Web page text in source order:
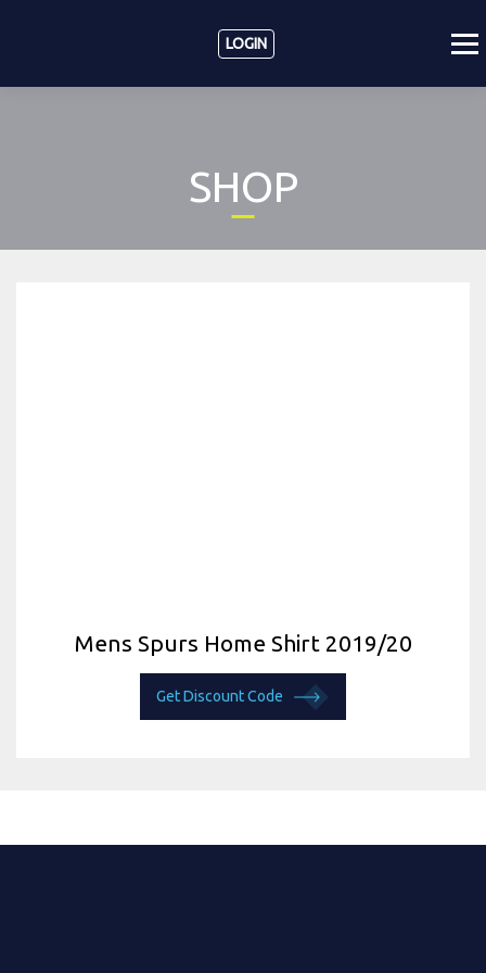
LOGIN
SHOP
Mens Spurs Home Shirt 2019/20
Get Discount Code